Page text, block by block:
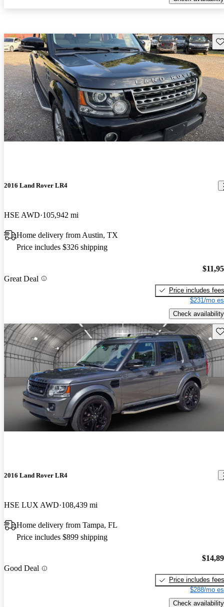
2016 Land Rover LR4
HSE AWD 105,942 mi
Home delivery from Austin, TX
Price includes $326 shipping
Great Deal
Price includes fees
$231/mo
Check availability
2016 Land Rover LR4
HSE LUX AWD 108,439 mi
Home delivery from Tampa, FL
Price includes $899 shipping
Good Deal
Price includes fees
$288/mo
Check availability